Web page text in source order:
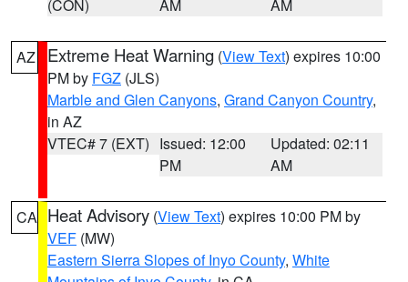
(CON) AM AM
AZ Extreme Heat Warning (View Text) expires 10:00
PM by FGZ (JLS)
Marble and Glen Canyons, Grand Canyon Country,
in AZ
VTEC# 7 (EXT) Issued: 12:00
PM
Updated: 02:11
AM
CA Heat Advisory (View Text) expires 10:00 PM by
VEF (MW)
Eastern Sierra Slopes of Inyo County, White